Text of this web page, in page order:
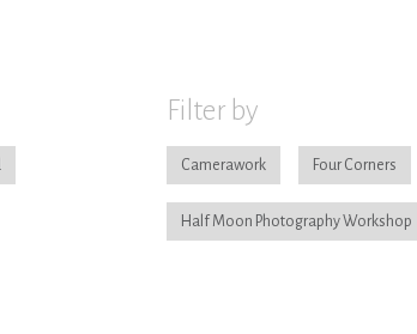
Filter by
Camerawork Four Corners
Half Moon Photography Workshop